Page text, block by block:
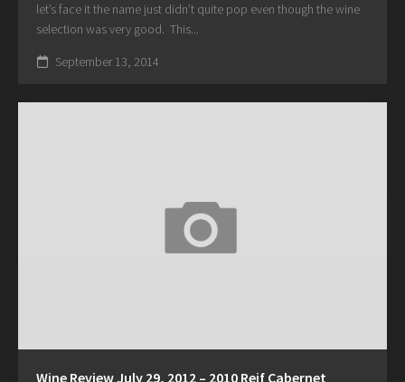
let’s face it the name just didn’t quite pop even though the wine
selection was very good. This...
September 13, 2014
Wine Review July 29, 2012 – 2010 Reif Cabernet